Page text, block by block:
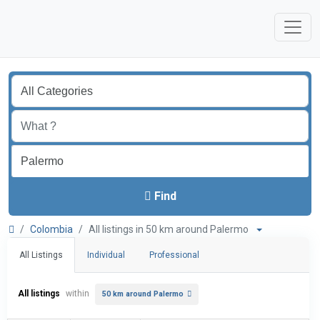
Find
Colombia All listings in 50 km around Palermo
All Listings Individual Professional
All listings within 50 km around Palermo